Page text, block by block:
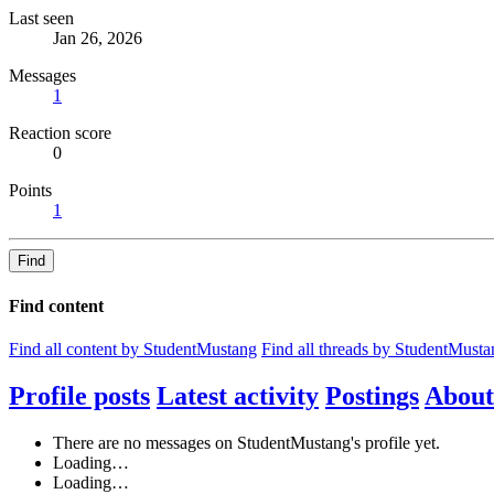
Last seen
Jan 26, 2026
Messages
1
Reaction score
0
Points
1
Find
Find content
Find all content by StudentMustang Find all threads by
Profile posts Latest activity Postings About
There are no messages on StudentMustang's profile yet.
Loading…
Loading…